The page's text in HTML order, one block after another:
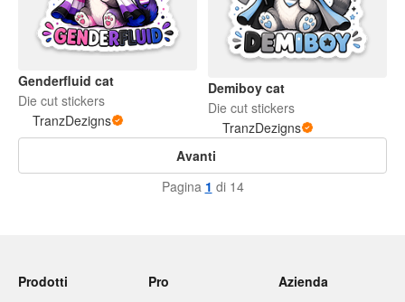
Genderfluid cat
Die cut stickers
TranzDezigns
Demiboy cat
Die cut stickers
TranzDezigns
Avanti
Pagina 1 di 14
Prodotti
Pro
Azienda